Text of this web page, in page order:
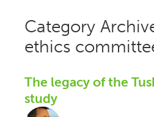
Category
ethics
The legacy of the
study